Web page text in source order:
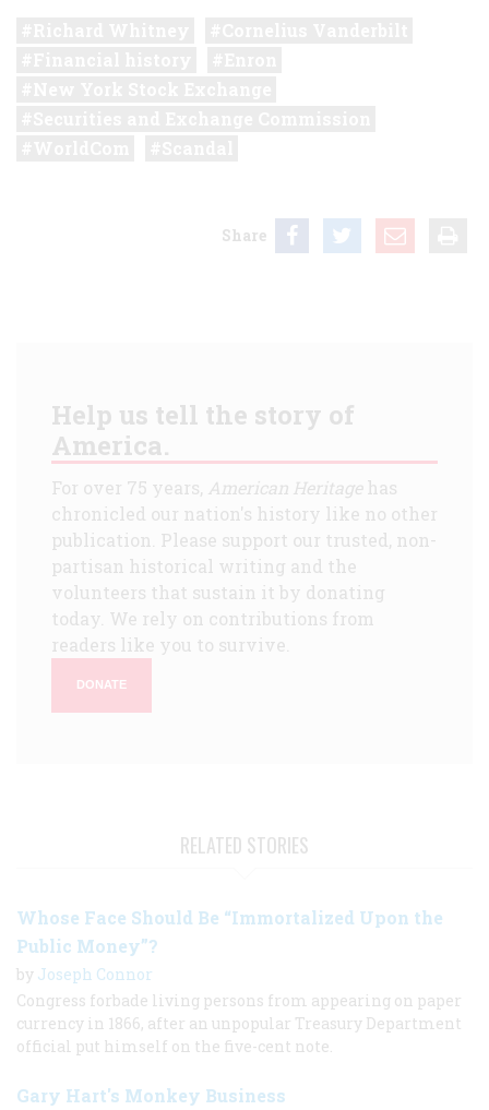
Share
Help us tell the story of
America.
For over 75 years, American Heritagehas
chronicled our nation's history like no other
publication. Please support our trusted, non-
partisan historical writing and the
volunteers that sustain it by donating
today. We rely on contributions from
readers like you to survive.
DONATE
RELATED STORIES
Whose Face Should Be “Immortalized Upon the
Public Money”?
by Joseph Connor
Congress forbade living persons from appearing on paper
currency in 1866, after an unpopular Treasury Department
official put himself on the five-cent note.
Gary Hart's Monkey Business